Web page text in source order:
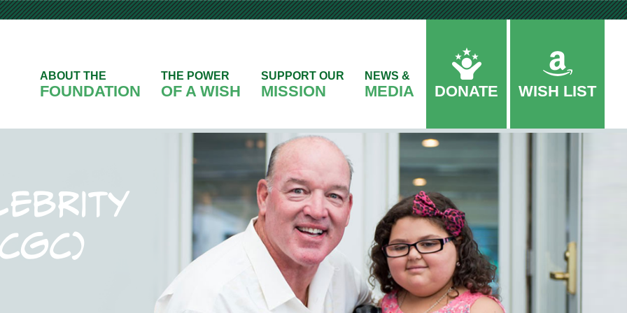
ABOUT THE
FOUNDATION
THE POWER
OF A WISH
SUPPORT OUR
MISSION
NEWS &
MEDIA DONATE WISH LIST